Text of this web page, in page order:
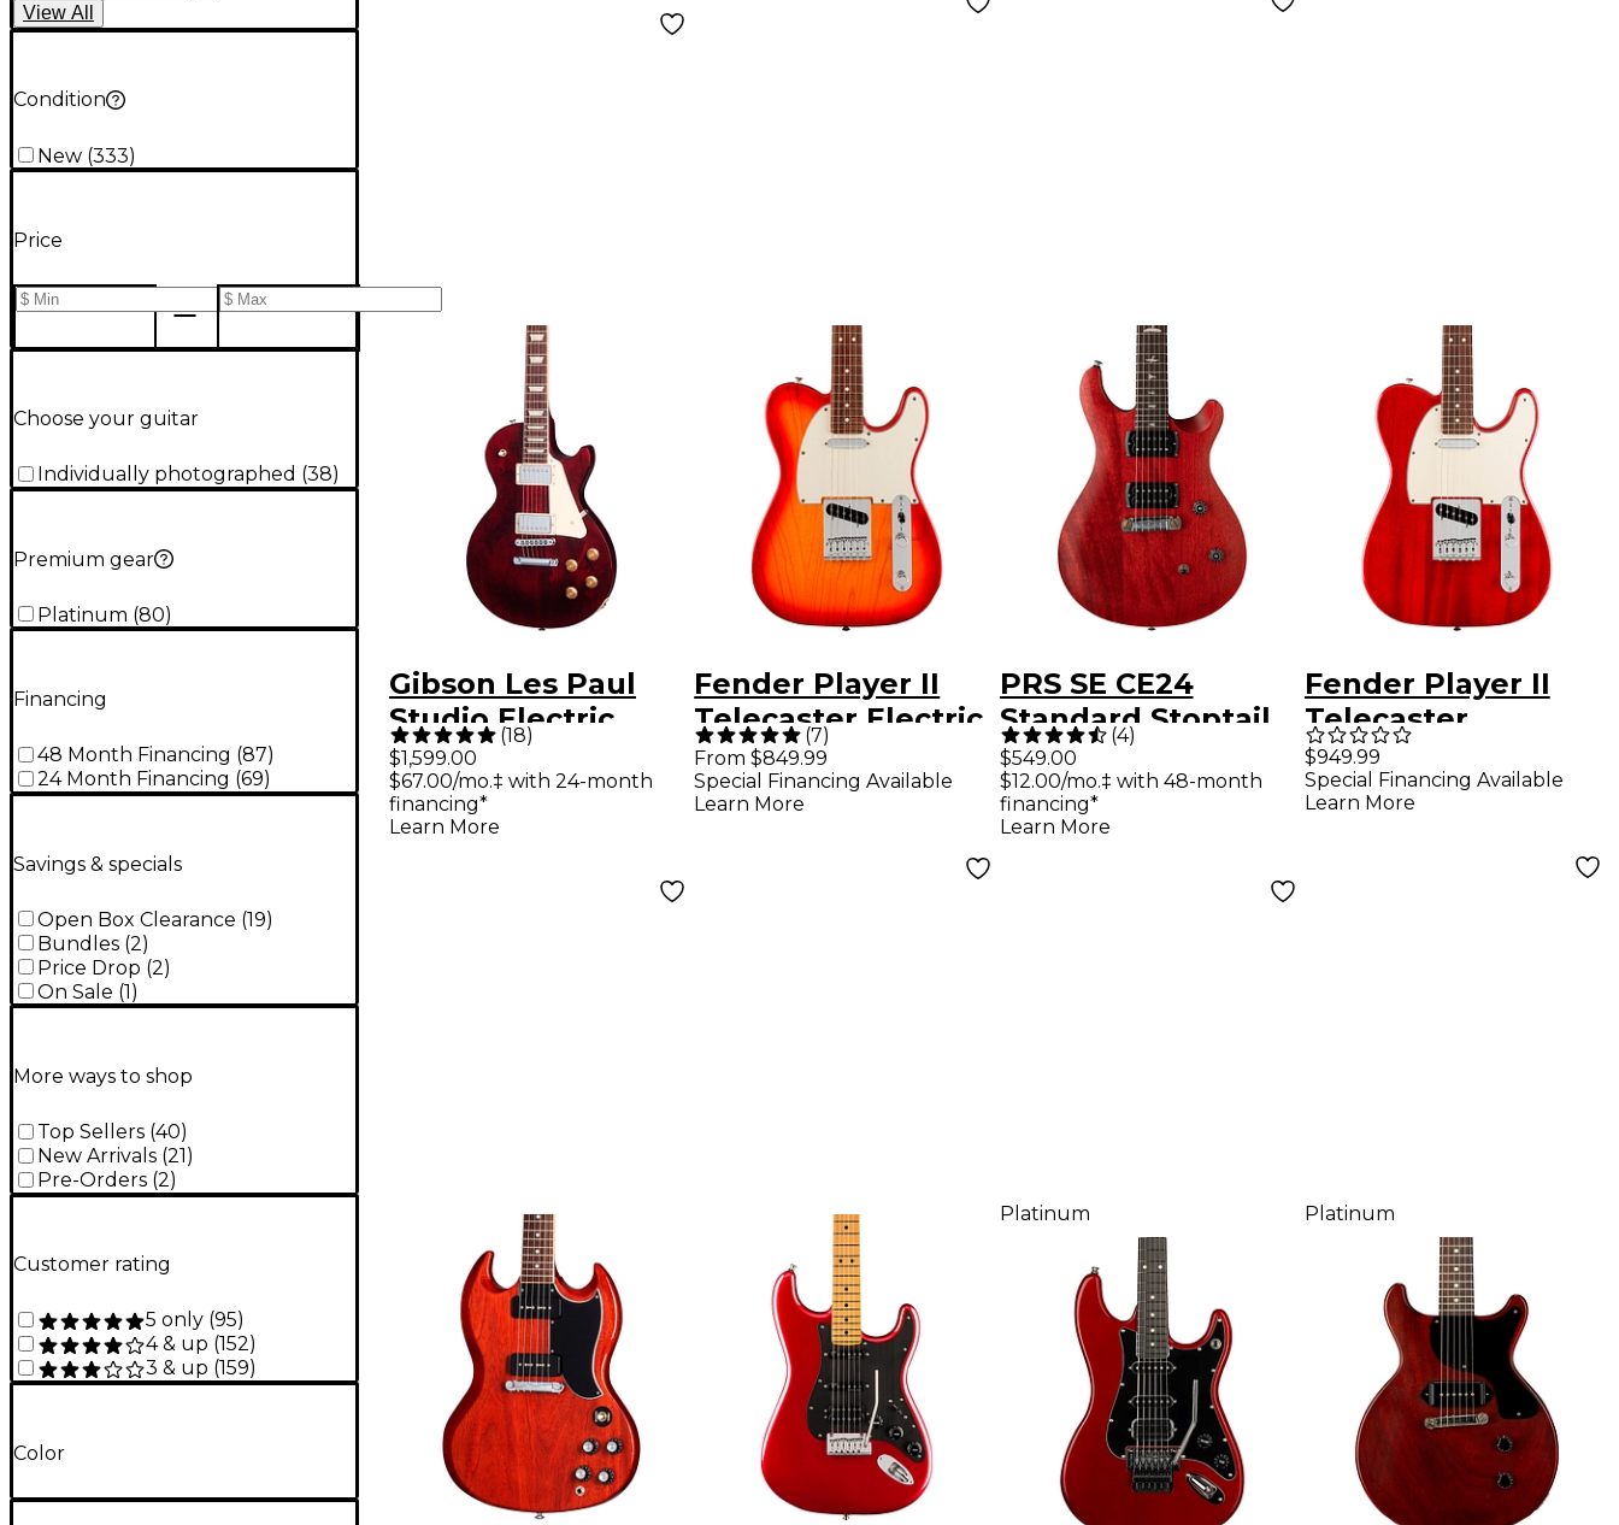
View All
Condition
New (333)
Price
Choose your guitar
Individually photographed (38)
Premium gear
Platinum (80)
Financing
48 Month Financing (87)
24 Month Financing (69)
Savings & specials
Open Box Clearance (19)
Bundles (2)
Price Drop (2)
On Sale (1)
More ways to shop
Top Sellers (40)
New Arrivals (21 )
Pre-Orders (2)
Customer rating
5 only (95)
4 & up (152)
3 & up (159)
Color
Gibson Les Paul
Studio Electric
Guitar - Wine Red
(18)
$1,599.00
$67.00/mo.‡ with 24-month
financing*
Learn More
Fender Player II
Telecaster Electric
Guitar - Aged
Cherry Burst
(7)
From $849.99
Special Financing Available
Learn More
PRS SE CE24
Standard Stoptail
Satin Electric
Guitar - Vintage
Cherry
(4)
$549.00
$12.00/mo.‡ with 48-month
financing*
Learn More
Fender Player II
Telecaster
Chambered
Mahogany Body
$949.99
Special Financing Available
Learn More
Platinum Platinum